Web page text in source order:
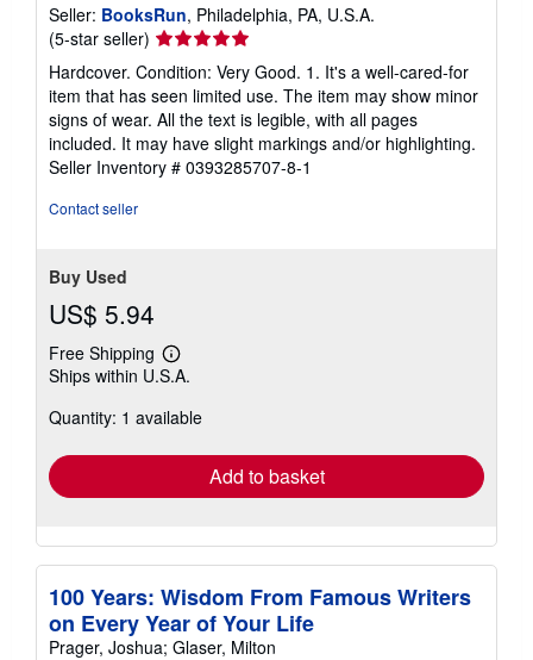
Seller: BooksRun, Philadelphia, PA, U.S.A.
(5-star seller) Seller
rating
5
out
of
5
stars
Hardcover. Condition: Very Good. 1. It's a well-cared-for
item that has seen limited use. The item may show minor
signs of wear. All the text is legible, with all pages
included. It may have slight markings and/or highlighting.
Seller Inventory # 0393285707-8-1
Contact seller
Buy Used
US$ 5.94
Free Shipping
Learn
more
shipping
Ships within U.S.A.
Quantity: 1 available
Add to basket
100 Years: Wisdom From Famous Writers
on Every Year of Your Life
Prager, Joshua; Glaser, Milton